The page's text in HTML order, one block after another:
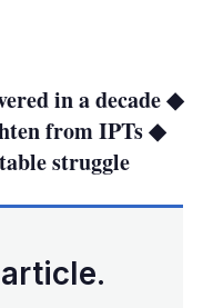
in a decade ◆
from IPTs ◆
struggle